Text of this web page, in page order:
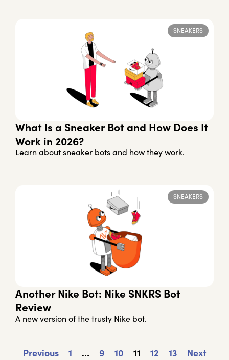
SNEAKERS
What Is a Sneaker Bot and How Does It
Work in 2026?
Learn about sneaker bots and how they work.
SNEAKERS
Another Nike Bot: Nike SNKRS Bot
Review
A new version of the trusty Nike bot.
Previous 1 … 9 10 11 12 13 Next